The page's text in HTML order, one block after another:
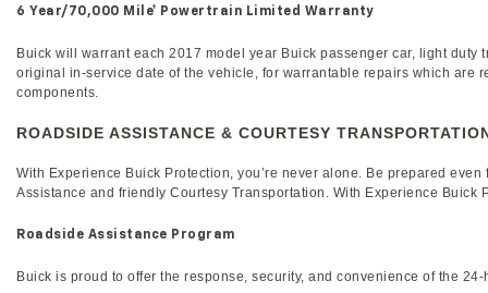
6 Year/70,000 Mile† Powertrain Limited Warranty
Buick will warrant each 2017 model year Buick passenger car, light
original in-service date of the vehicle, for warrantable repairs which are
components.
ROADSIDE ASSISTANCE & COURTESY
With Experience Buick Protection, you’re never alone. Be prepared
Assistance and friendly Courtesy Transportation. With Experience Buick
Roadside Assistance Program
Buick is proud to offer the response, security, and convenience of the